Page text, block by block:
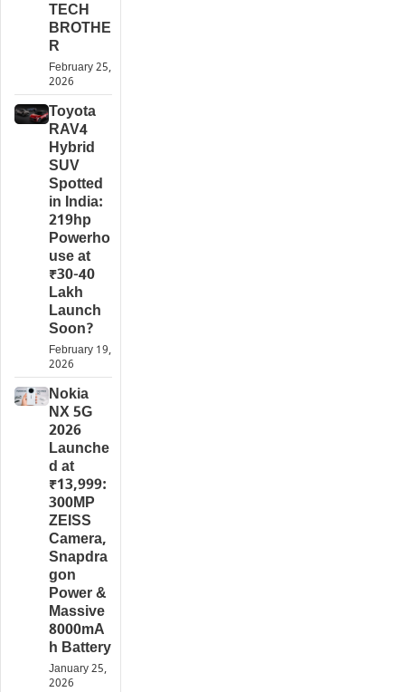
TECH
BROTHE
R
February 25,
2026
Toyota
RAV4
Hybrid
SUV
Spotted
in India:
219hp
Powerho
use at
₹30-40
Lakh
Launch
Soon?
February 19,
2026
Nokia
NX 5G
2026
Launche
d at
₹13,999:
300MP
ZEISS
Camera,
Snapdra
gon
Power &
Massive
8000mA
h Battery
January 25,
2026